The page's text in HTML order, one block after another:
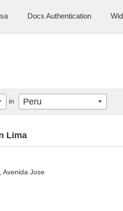
Docs Authentication
Lima
Avenida Jose
in Peru